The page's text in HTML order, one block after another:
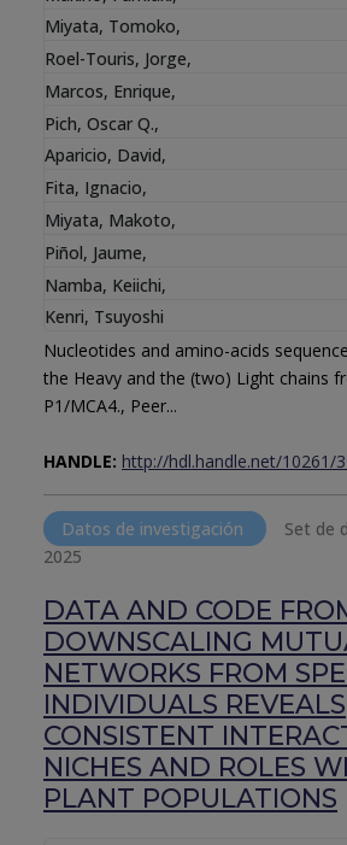
Miyata, Tomoko,
Roel-Touris, Jorge,
Marcos, Enrique,
Pich, Oscar Q.,
Aparicio, David,
Fita, Ignacio,
Miyata, Makoto,
Piñol, Jaume,
Namba, Keiichi,
Kenri, Tsuyoshi
Nucleotides and amino-acids
the Heavy and the (two) Light chains
P1/MCA4., Peer...
HANDLE: http://hdl.handle.net/10261/
Datos de investigación
Set de
2025
DATA AND CODE
DOWNSCALING
NETWORKS FROM
INDIVIDUALS REVEALS
CONSISTENT
NICHES AND ROLES
PLANT POPULATIONS